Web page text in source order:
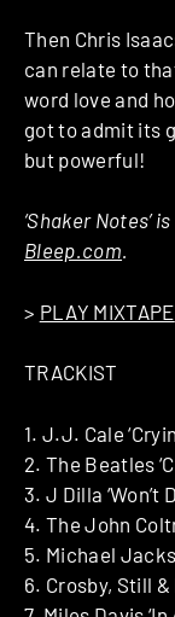
Then Chris
can relate to
word love and
got to admit its
but powerful!
‘Shaker Notes’
Bleep.com.
> PLAY MIXTAPE
TRACKIST
1. J.J. Cale
2. The Beatles
3. J Dilla ‘Won’t
4. The John
5. Michael
6. Crosby, Still &